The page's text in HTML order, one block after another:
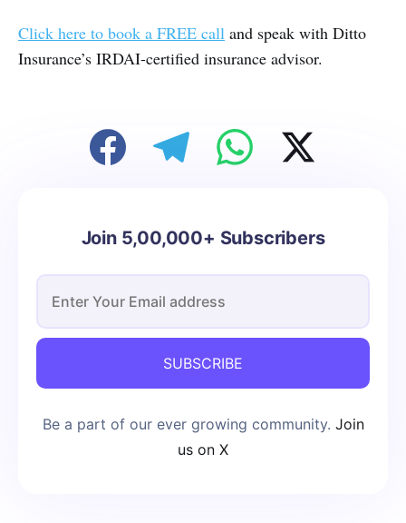
Click here to book a FREE call and speak with Ditto
Insurance’s IRDAI-certified insurance advisor.
Join 5,00,000+ Subscribers
SUBSCRIBE
Be a part of our ever growing community. Join
us on X